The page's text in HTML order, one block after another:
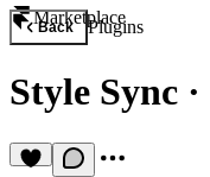
Marketplace
Back Plugins
Style Sync ·